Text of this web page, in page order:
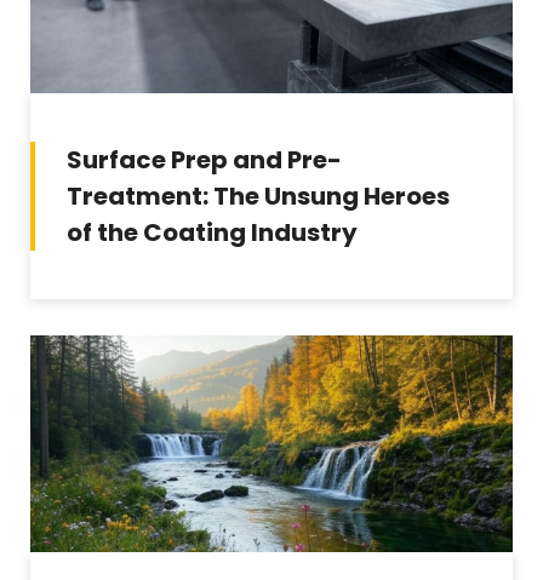
Surface Prep and Pre-
Treatment: The Unsung Heroes
of the Coating Industry